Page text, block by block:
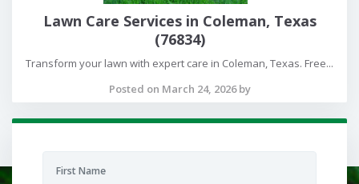
Lawn Care Services in Coleman, Texas
(76834)
Transform your lawn with expert care in Coleman, Texas. Free...
Posted on March 24, 2026 by